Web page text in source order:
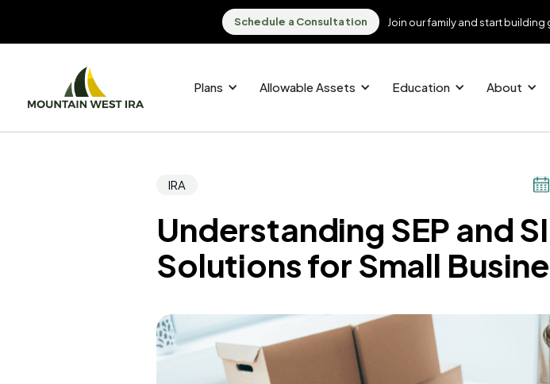
Schedule a Consultation Join our family and start building
Plans Allowable Assets Education About
IRA
Understanding SEP and
Solutions for Small